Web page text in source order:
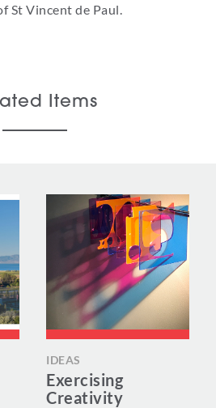
St Vincent de Paul.
Items
IDEAS
Exercising
Creativity